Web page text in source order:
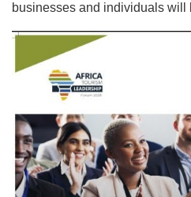
businesses and individuals will